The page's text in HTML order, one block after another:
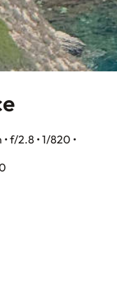
f/2.8 • 1/820 •